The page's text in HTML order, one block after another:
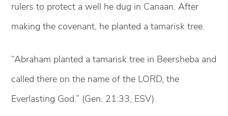
rulers to protect a well he dug in Canaan. After
making the covenant, he planted a tamarisk tree.
“Abraham planted a tamarisk tree in Beersheba and
called there on the name of the LORD, the
Everlasting God.” (Gen. 21:33, ESV)